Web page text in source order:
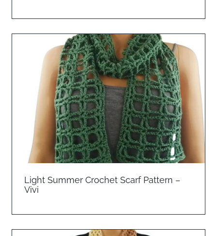
Light Summer Crochet Scarf Pattern –
Vivi